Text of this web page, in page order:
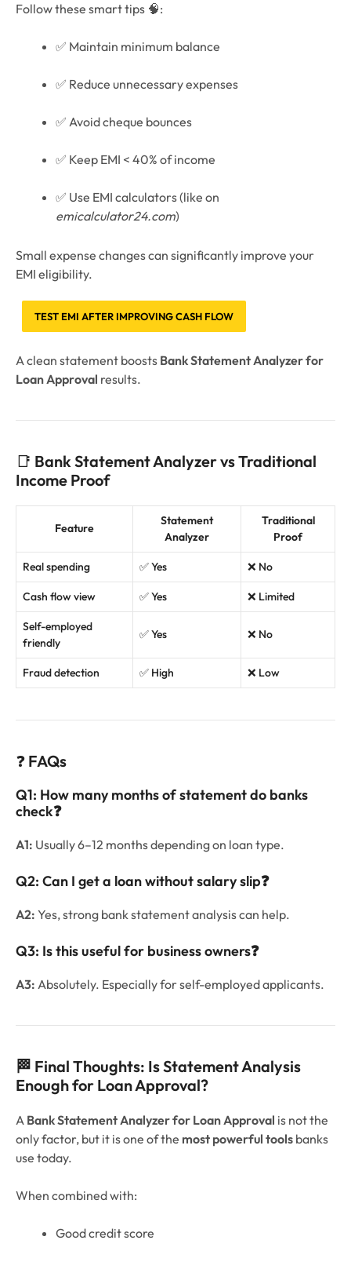
Follow these smart tips 🧠:
✅ Maintain minimum balance
✅ Reduce unnecessary expenses
✅ Avoid cheque bounces
✅ Keep EMI < 40% of income
✅ Use EMI calculators (like on
emicalculator24.com)
Small expense changes can significantly improve your
EMI eligibility.
TEST EMI AFTER IMPROVING CASH FLOW
A clean statement boosts Bank Statement Analyzer for
Loan Approval results.
📑 Bank Statement Analyzer vs Traditional
Income Proof
Feature
Statement
Analyzer
Traditional
Proof
Real spending ✅ Yes ❌ No
Cash flow view ✅ Yes ❌ Limited
Self-employed
friendly
✅ Yes ❌ No
Fraud detection ✅ High ❌ Low
❓ FAQs
Q1: How many months of statement do banks
check❓
A1: Usually 6–12 months depending on loan type.
Q2: Can I get a loan without salary slip❓
A2: Yes, strong bank statement analysis can help.
Q3: Is this useful for business owners❓
A3: Absolutely. Especially for self-employed applicants.
🏁 Final Thoughts: Is Statement Analysis
Enough for Loan Approval?
A Bank Statement Analyzer for Loan Approval is not the
only factor, but it is one of the most powerful tools banks
use today.
When combined with:
Good credit score